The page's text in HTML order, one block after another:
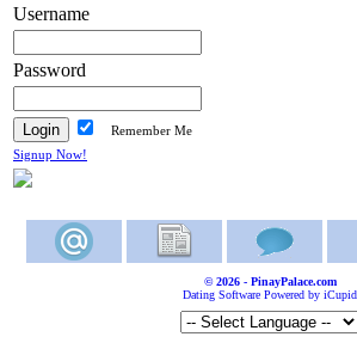
Username
Password
Remember Me
Signup Now!
© 2026 - PinayPalace.com
Dating Software Powered by iCupid